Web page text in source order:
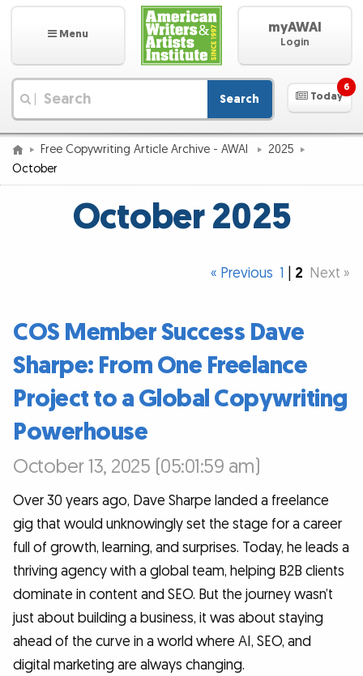
Menu myAWAI
Login
Search Today
6
Free Copywriting Article Archive - AWAI
2025
October
October 2025
« Previous 1 2 Next »
COS Member Success Dave
Sharpe: From One Freelance
Project to a Global Copywriting
Powerhouse
October 13, 2025 (05:01:59 am)
Over 30 years ago, Dave Sharpe landed a freelance
gig that would unknowingly set the stage for a career
full of growth, learning, and surprises. Today, he leads a
thriving agency with a global team, helping B2B clients
dominate in content and SEO. But the journey wasn’t
just about building a business, it was about staying
ahead of the curve in a world where AI, SEO, and
digital marketing are always changing.